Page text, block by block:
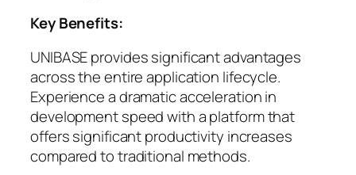
Key Benefits:
UNIBASE provides significant advantages
across the entire application lifecycle.
Experience a dramatic acceleration in
development speed with a platform that
offers significant productivity increases
compared to traditional methods.